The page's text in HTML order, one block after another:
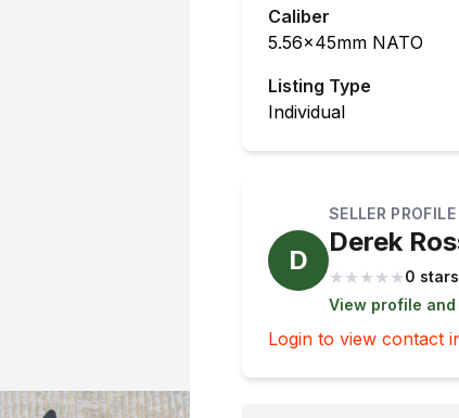
Caliber
5.56x45mm NATO
Listing Type
Individual
D
SELLER PROFILE
Derek
★ ★ ★ ★ ★0 stars
View profile
Login to view contact